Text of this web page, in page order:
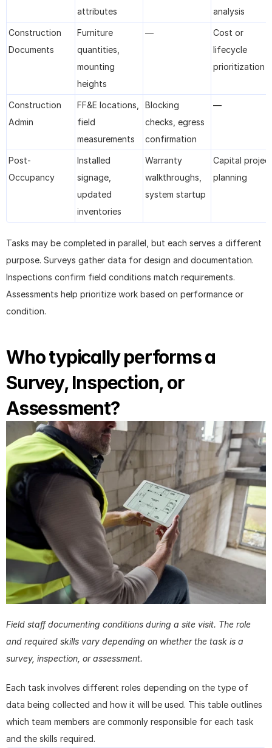
attributes
analysis
Construction
Documents
Furniture
quantities,
mounting
heights
—
Cost or
lifecycle
prioritization
Construction
Admin
FF&E locations,
field
measurements
Blocking
checks, egress
confirmation
—
Post-
Occupancy
Installed
signage,
updated
inventories
Warranty
walkthroughs,
system startup
Capital
planning
Tasks may be completed in parallel, but each serves a different
purpose. Surveys gather data for design and documentation.
Inspections confirm field conditions match requirements.
Assessments help prioritize work based on performance or
condition.
Who typically performs a
Survey, Inspection, or
Assessment?
Field staff documenting conditions during a site visit. The role
and required skills vary depending on whether the task is a
survey, inspection, or assessment.
Each task involves different roles depending on the type of
data being collected and how it will be used. This table outlines
which team members are commonly responsible for each task
and the skills required.